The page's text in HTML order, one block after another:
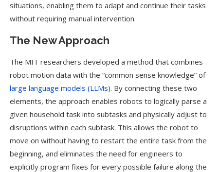
situations, enabling them to adapt and continue their tasks
without requiring manual intervention.
The New Approach
The MIT researchers developed a method that combines
robot motion data with the “common sense knowledge” of
large language models (LLMs). By connecting these two
elements, the approach enables robots to logically parse a
given household task into subtasks and physically adjust to
disruptions within each subtask. This allows the robot to
move on without having to restart the entire task from the
beginning, and eliminates the need for engineers to
explicitly program fixes for every possible failure along the